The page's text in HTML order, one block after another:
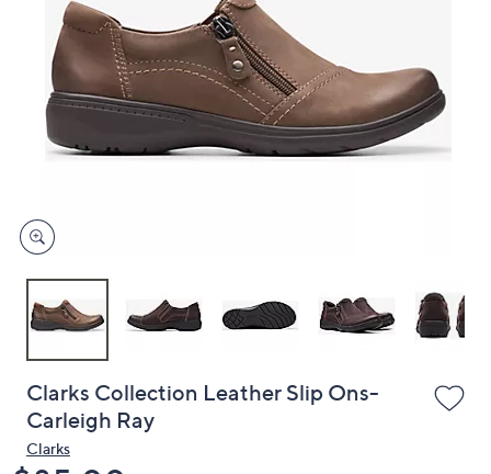
swipe
and
right
devices
to
Clarks Collection Leather Slip Ons-
Carleigh Ray
Clarks